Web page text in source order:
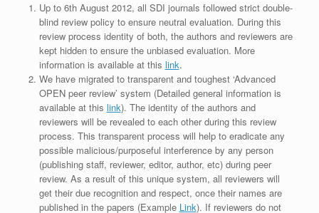
Up to 6th August 2012, all SDI journals followed strict double-
blind review policy to ensure neutral evaluation. During this
review process identity of both, the authors and reviewers are
kept hidden to ensure the unbiased evaluation. More
information is available at this link.
We have migrated to transparent and toughest ‘Advanced
OPEN peer review’ system (Detailed general information is
available at this link). The identity of the authors and
reviewers will be revealed to each other during this review
process. This transparent process will help to eradicate any
possible malicious/purposeful interference by any person
(publishing staff, reviewer, editor, author, etc) during peer
review. As a result of this unique system, all reviewers will
get their due recognition and respect, once their names are
published in the papers (Example Link). If reviewers do not